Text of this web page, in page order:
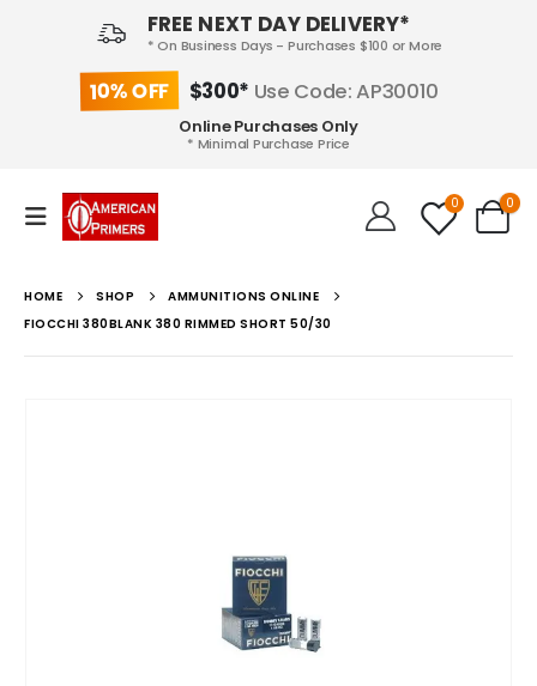
FREE NEXT DAY DELIVERY*
* On Business Days - Purchases $100 or More
10% OFF $300* Use Code: AP30010
Online Purchases Only
* Minimal Purchase Price
0 0
HOME SHOP
AMMUNITIONS ONLINE
FIOCCHI 380BLANK 380 RIMMED SHORT 50/30